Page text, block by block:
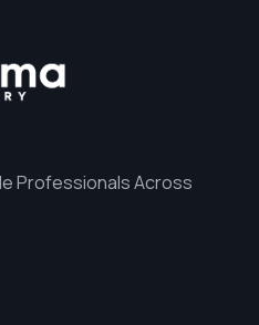
Professionals Across